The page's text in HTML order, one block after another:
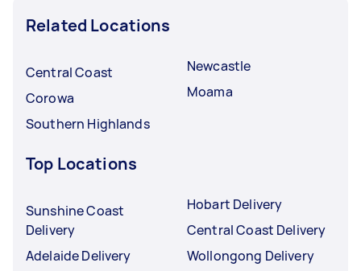
Related Locations
Central Coast
Corowa
Southern Highlands
Newcastle
Moama
Top Locations
Sunshine Coast
Delivery
Adelaide Delivery
Hobart Delivery
Central Coast Delivery
Wollongong Delivery